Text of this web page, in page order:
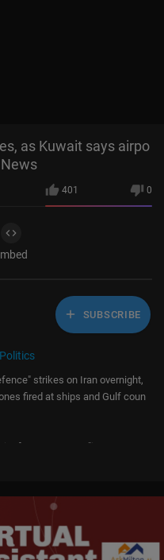
as Kuwait says airpo
401 0
SUBSCRIBE
strikes on Iran overnight,
fired at ships and Gulf coun
of Hormuz, were "in response
East", US Central Comma
in a "regional country"
said Tehran fired two
all of which broke apart or were